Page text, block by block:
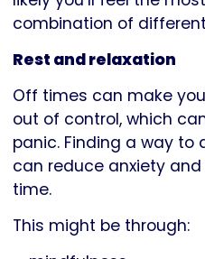
combination of
Rest and relaxation
Off times can make
out of control, which
panic. Finding a way to
can reduce anxiety
time.
This might be through: